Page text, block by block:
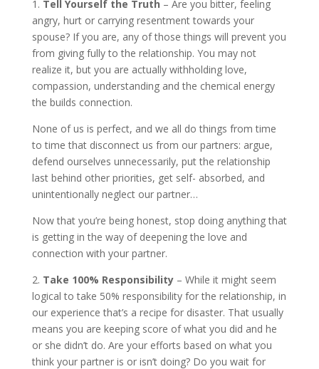
1. Tell Yourself the Truth – Are you bitter, feeling
angry, hurt or carrying resentment towards your
spouse? If you are, any of those things will prevent you
from giving fully to the relationship. You may not
realize it, but you are actually withholding love,
compassion, understanding and the chemical energy
the builds connection.
None of us is perfect, and we all do things from time
to time that disconnect us from our partners: argue,
defend ourselves unnecessarily, put the relationship
last behind other priorities, get self- absorbed, and
unintentionally neglect our partner…
Now that you’re being honest, stop doing anything that
is getting in the way of deepening the love and
connection with your partner.
2. Take 100% Responsibility– While it might seem
logical to take 50% responsibility for the relationship, in
our experience that’s a recipe for disaster. That usually
means you are keeping score of what you did and he
or she didn’t do. Are your efforts based on what you
think your partner is or isn’t doing? Do you wait for